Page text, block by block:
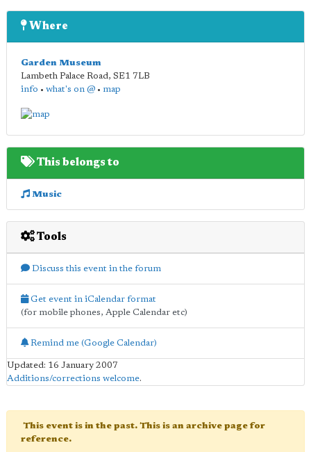
Where
Garden Museum
Lambeth Palace Road, SE1 7LB
info • what's on @ • map
This belongs to
Music
Tools
Discuss this event in the forum
Get event in iCalendar format
(for mobile phones, Apple Calendar etc)
Remind me (Google Calendar)
Updated: 16 January 2007
Additions/corrections welcome.
This event is in the past. This is an archive page for
reference.